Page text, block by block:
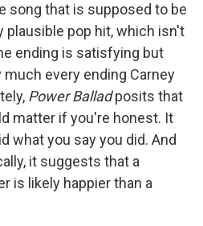
song that is supposed to be
plausible pop hit, which isn't
ending is satisfying but
every ending Carney
Power Balladposits that
matter if you're honest. It
what you say you did. And
it suggests that a
is likely happier than a